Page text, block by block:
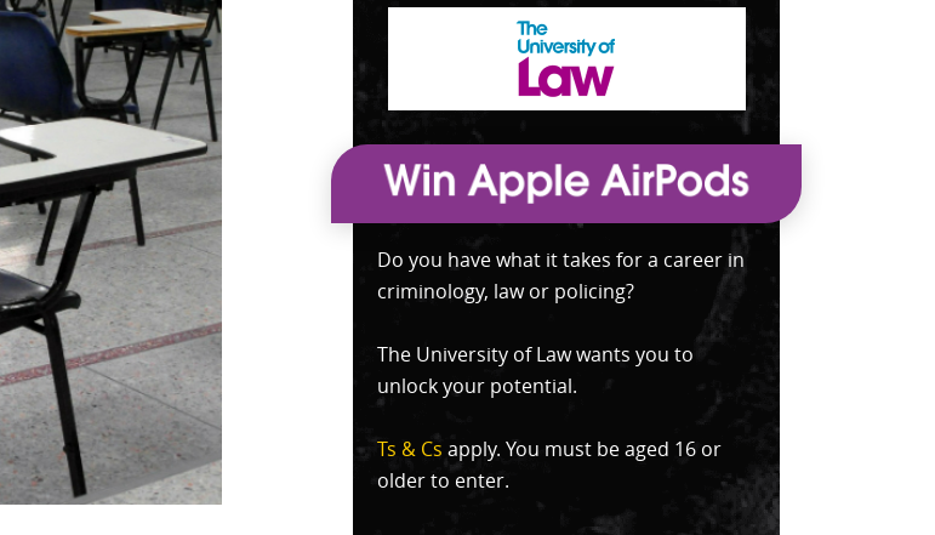
Do you have what it takes for a career in
criminology, law or policing?
The University of Law wants you to
unlock your potential.
Ts & Cs apply. You must be aged 16 or
older to enter.